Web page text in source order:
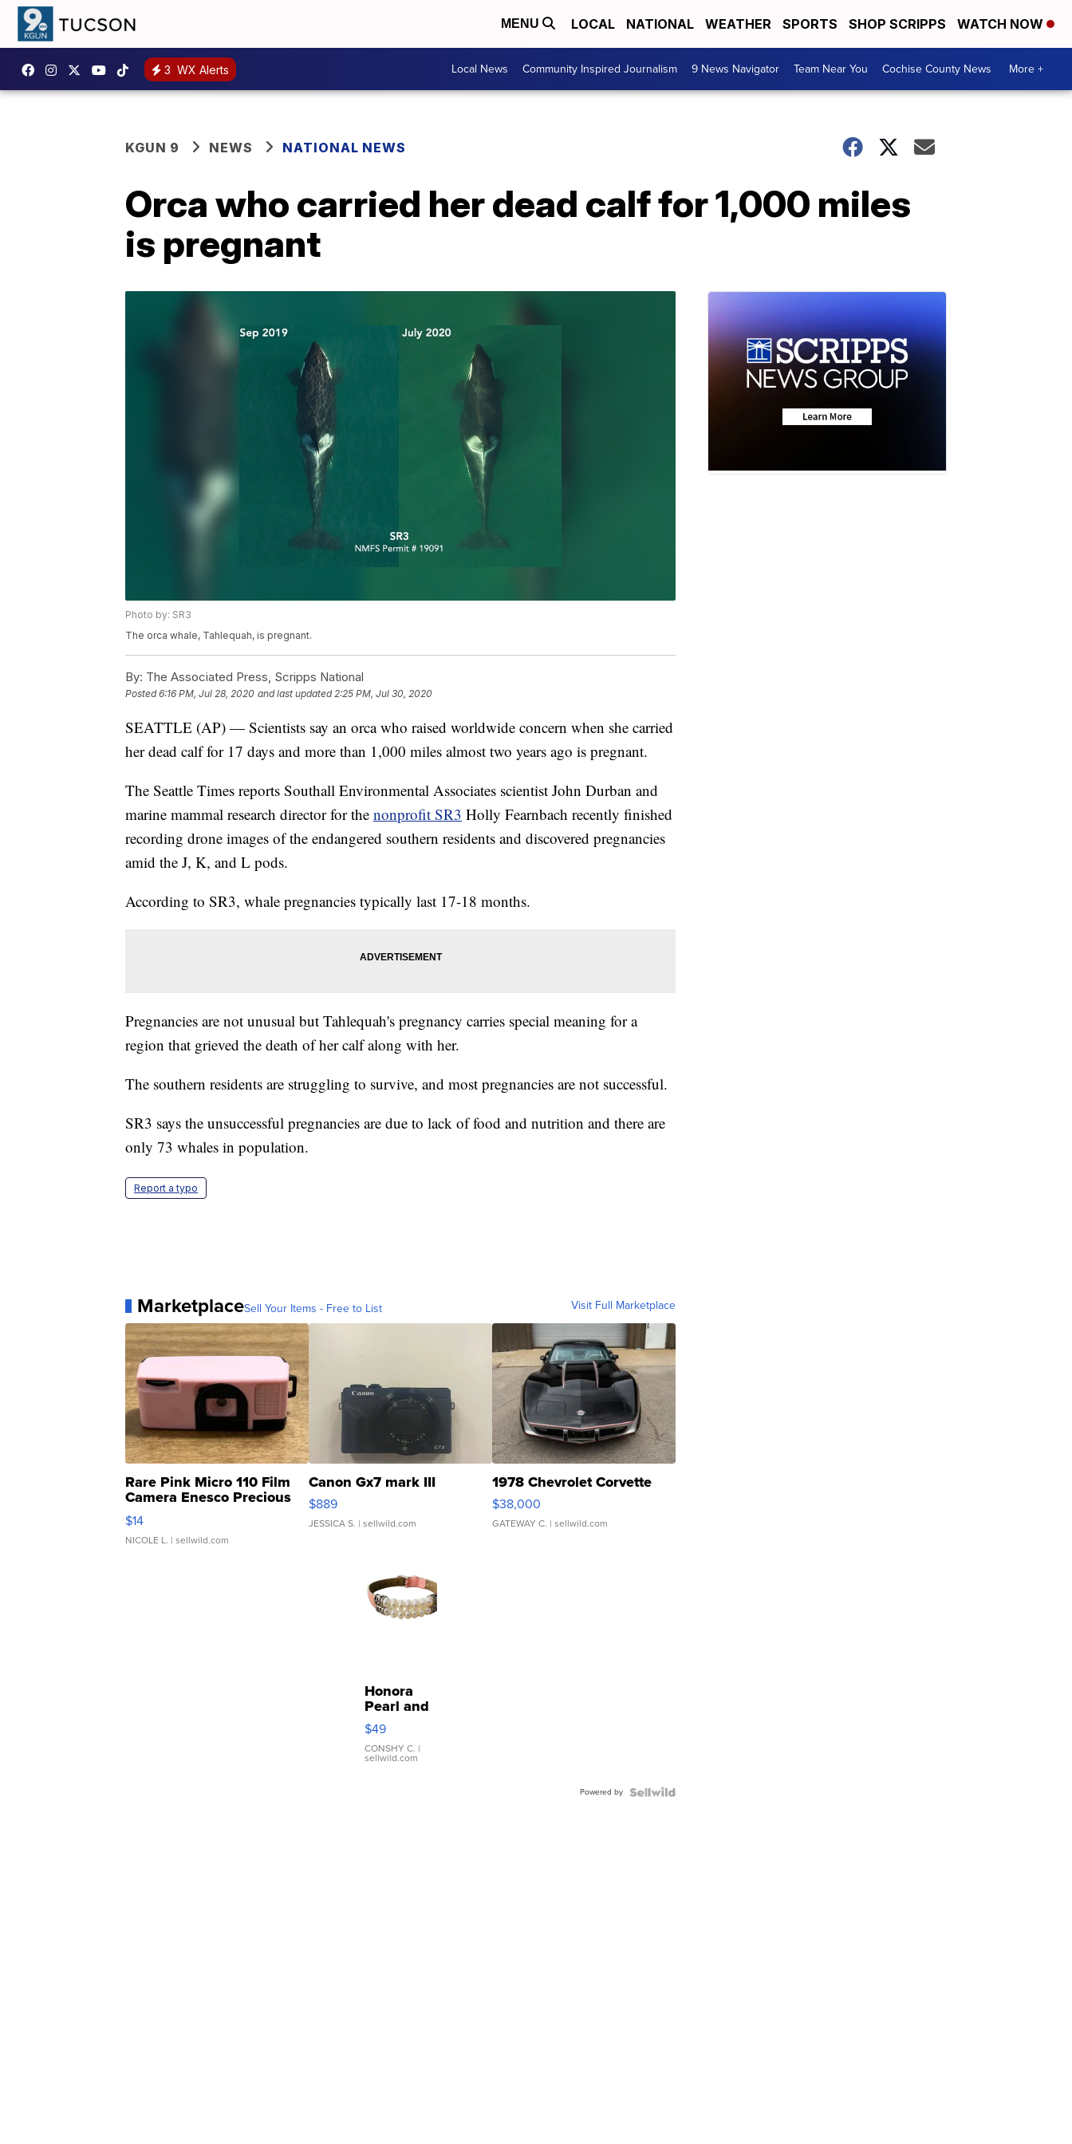
MENU LOCAL NATIONAL WEATHER SPORTS SHOP SCRIPPS WATCH NOW
3 WX Alerts Local News Community Inspired Journalism 9 News Navigator Team Near You Cochise County News More +
KGUN 9 NEWS NATIONAL NEWS
Orca who carried her dead calf for 1,000 miles
is pregnant
Photo by: SR3
The orca whale, Tahlequah, is pregnant.
By: The Associated Press, Scripps National
Posted6:16 PM, Jul 28, 2020 and last updated 2:25 PM, Jul 30, 2020
SEATTLE (AP) — Scientists say an orca who raised worldwide concern when she carried
her dead calf for 17 days and more than 1,000 miles almost two years ago is pregnant.
The Seattle Times reports Southall Environmental Associates scientist John Durban and
marine mammal research director for the nonprofit SR3 Holly Fearnbach recently finished
recording drone images of the endangered southern residents and discovered pregnancies
amid the J, K, and L pods.
According to SR3, whale pregnancies typically last 17-18 months.
Pregnancies are not unusual but Tahlequah's pregnancy carries special meaning for a
region that grieved the death of her calf along with her.
The southern residents are struggling to survive, and most pregnancies are not successful.
SR3 says the unsuccessful pregnancies are due to lack of food and nutrition and there are
only 73 whales in population.
Report a typo
MarketplaceSell Your Items - Free to List Visit Full Marketplace
Rare Pink Micro 110 Film
Camera Enesco Precious
Moments TD4
$14
NICOLE L. | sellwild.com
Canon Gx7 mark III
$889
JESSICA S. | sellwild.com
1978 Chevrolet Corvette
$38,000
GATEWAY C. | sellwild.com
Honora
Pearl and
Pink
Leather
Bracelet
Adjustable
$49
CONSHY C. |
sellwild.com
Powered by